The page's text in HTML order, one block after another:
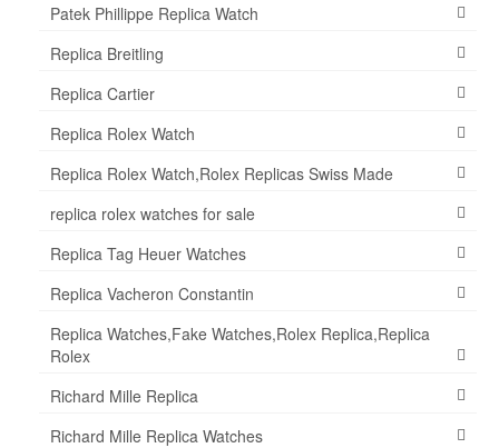
Patek Phillippe Replica Watch
Replica Breitling
Replica Cartier
Replica Rolex Watch
Replica Rolex Watch,Rolex Replicas Swiss Made
replica rolex watches for sale
Replica Tag Heuer Watches
Replica Vacheron Constantin
Replica Watches,Fake Watches,Rolex Replica,Replica
Rolex
Richard Mille Replica
Richard Mille Replica Watches